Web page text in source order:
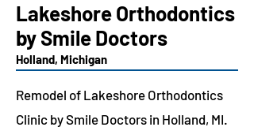
Lakeshore Orthodontics
by Smile Doctors
Holland, Michigan
Remodel of Lakeshore Orthodontics
Clinic by Smile Doctors in Holland, MI.